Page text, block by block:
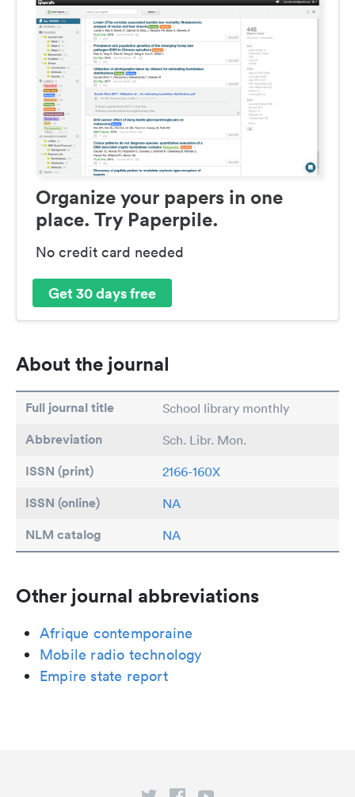
Organize your papers in one
place. Try Paperpile.
No credit card needed
Get 30 days free
About the journal
Full journal title School library monthly
Abbreviation Sch. Libr. Mon.
ISSN (print) 2166-160X
ISSN (online) NA
NLM catalog NA
Other journal abbreviations
Afrique contemporaine
Mobile radio technology
Empire state report